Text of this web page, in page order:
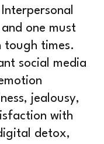
one must
tough times.
social media
jealousy,
with
detox,